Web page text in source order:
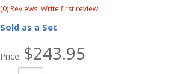
(0) Reviews: Write first review
Sold as a Set
Price: $243.95